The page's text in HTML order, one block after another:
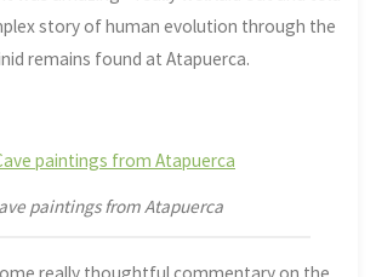
story of human evolution through the
remains found at Atapuerca.
paintings from Atapuerca